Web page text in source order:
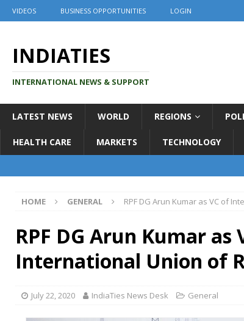
VIDEOS BUSINESS OPPORTUNITIES LOGIN
INDIATIES
INTERNATIONAL NEWS & SUPPORT
LATEST NEWS WORLD REGIONS
HEALTH CARE MARKETS TECHNOLOGY
HOME GENERAL RPF DG Arun Kumar as VC of
RPF DG Arun Kumar as
International Union of
July 22, 2020 IndiaTies News Desk General